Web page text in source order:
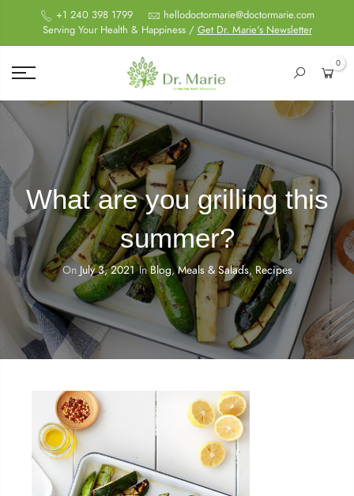
+1 240 398 1799
hellodoctormarie@doctormarie.com
Serving Your Health & Happiness / Get Dr. Marie's Newsletter
0
What are you grilling this
summer?
On July 3, 2021 InBlog,Meals & Salads,Recipes